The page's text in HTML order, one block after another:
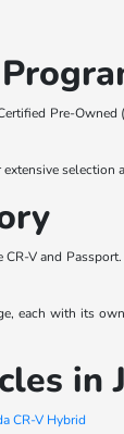
Pre-
V and
each with its
in
CR-V Hybrid